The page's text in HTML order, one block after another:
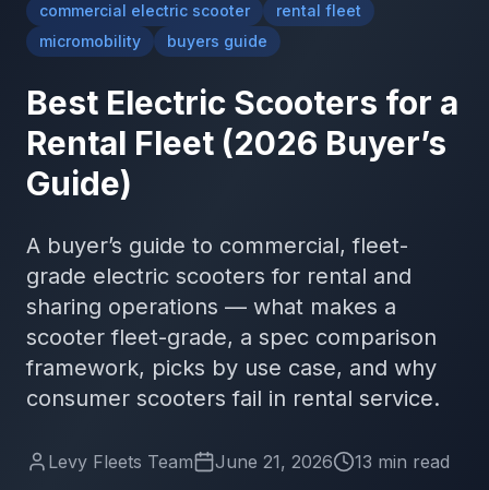
commercial electric scooter
rental fleet
micromobility
buyers guide
Best Electric Scooters for a
Rental Fleet (2026 Buyer’s
Guide)
A buyer’s guide to commercial, fleet-
grade electric scooters for rental and
sharing operations — what makes a
scooter fleet-grade, a spec comparison
framework, picks by use case, and why
consumer scooters fail in rental service.
Levy Fleets Team June 21, 2026 13 min read